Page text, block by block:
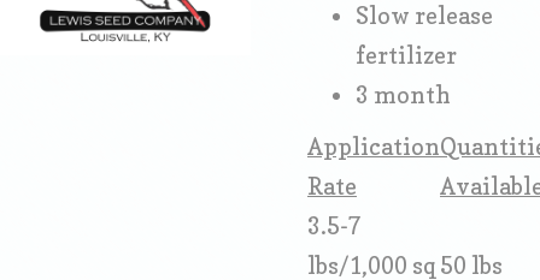
Slow release
fertilizer
3 month
Application
Rate
3.5-7
lbs/1,000 sq 50 lbs